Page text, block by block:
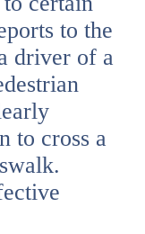
to the
driver of a
to cross a